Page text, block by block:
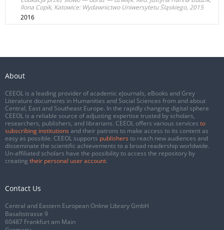
Ilona Copik, Katowice: Wydawnictwo Uniwersytetu Śląskiego, 2015
2016
About
CEEOL is a leading provider of academic eJournals, eBooks and Grey
Literature documents in Humanities and Social Sciences from and about
Central, East and Southeast Europe. In the rapidly changing digital sphere
CEEOL is a reliable source of adjusting expertise trusted by scholars,
researchers, publishers, and librarians. CEEOL offers various services to
subscribing institutions and their patrons to make access to its content as
easy as possible. CEEOL supports publishers to reach new audiences and
disseminate the scientific achievements to a broad readership worldwide.
Un-affiliated scholars have the possibility to access the repository by
creating their personal user account.
Contact Us
Central and Eastern European Online Library GmbH
Basaltstrasse 9
60487 Frankfurt am Main